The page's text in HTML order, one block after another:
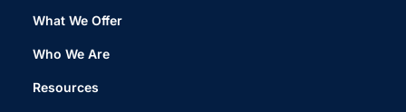
What We Offer
Who We Are
Resources